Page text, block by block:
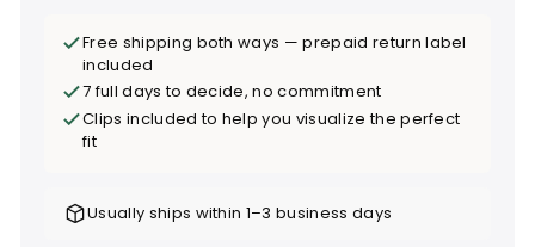
Free shipping both ways — prepaid return label
included
7 full days to decide, no commitment
Clips included to help you visualize the perfect
fit
Usually ships within 1–3 business days